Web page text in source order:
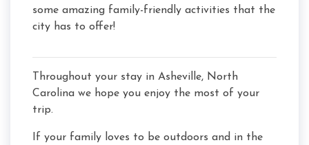
some amazing family-friendly activities that the
city has to offer!
Throughout your stay in Asheville, North
Carolina we hope you enjoy the most of your
trip.
If your family loves to be outdoors and in the